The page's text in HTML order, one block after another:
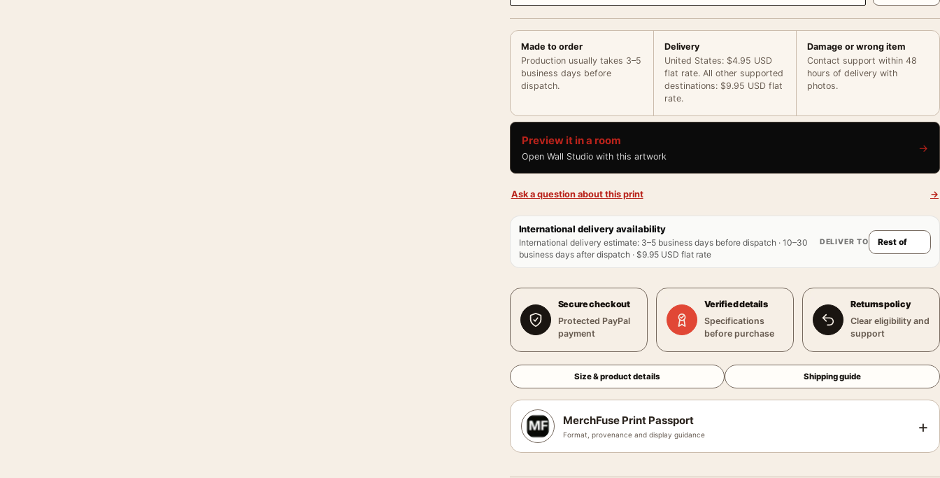
Made to order
Production usually takes 3–5
business days before
dispatch.
Delivery
United States: $4.95 USD
flat rate. All other supported
destinations: $9.95 USD flat
rate.
Damage or wrong item
Contact support within 48
hours of delivery with
photos.
Preview it in a room
Open Wall Studio with this artwork
→
Ask a question about this print →
International delivery availability
International delivery estimate: 3–5 business days before dispatch · 10–30
business days after dispatch · $9.95 USD flat rate
DELIVER TO
Secure checkout
Protected PayPal
payment
Verified details
Specifications
before purchase
Returns policy
Clear eligibility and
support
Size & product details Shipping guide
MerchFuse Print Passport
Format, provenance and display guidance +